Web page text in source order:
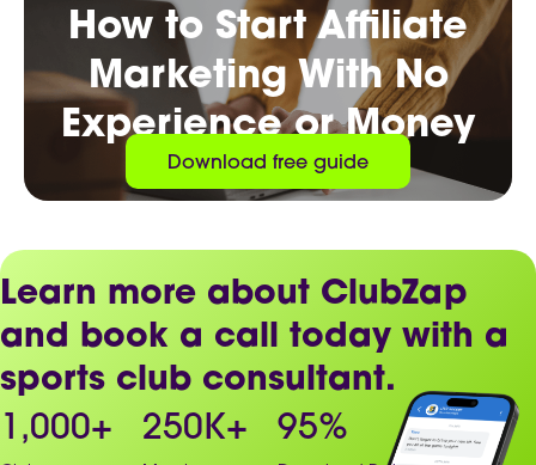
How to Start Affiliate
Marketing With No
Experience or Money
Download free guide
Learn more about ClubZap
and book a call today with a
sports club consultant.
1,000+ 250K+ 95%